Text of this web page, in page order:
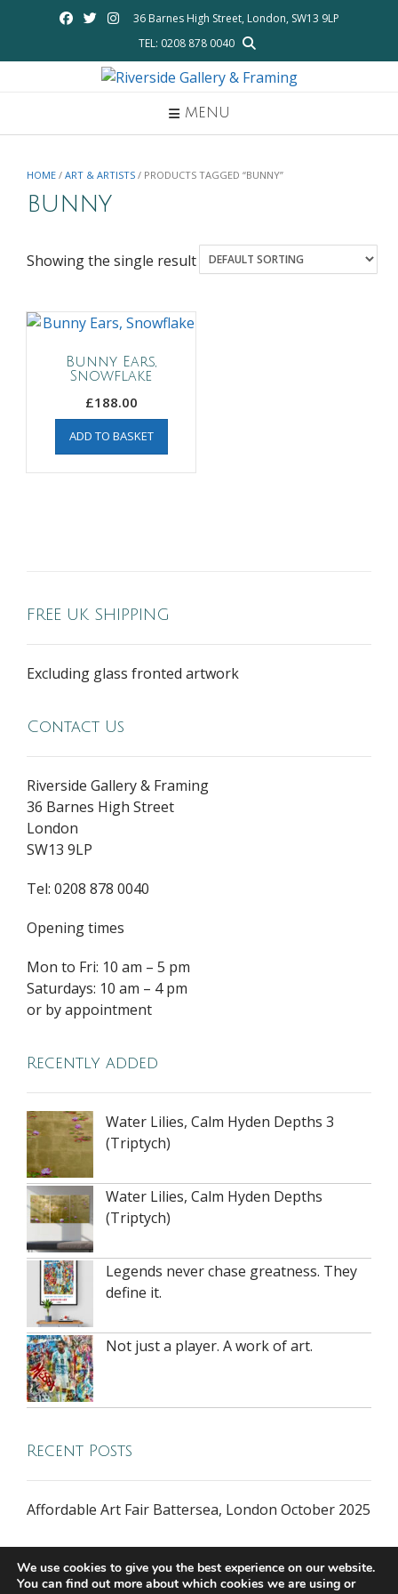
36 Barnes High Street, London, SW13 9LP
TEL: 0208 878 0040
MENU
HOME / ART & ARTISTS / PRODUCTS TAGGED “BUNNY”
bunny
Showing the single result
Bunny Ears,
Snowflake
£188.00
ADD TO BASKET
FREE UK SHIPPING
Excluding glass fronted artwork
Contact Us
Riverside Gallery & Framing
36 Barnes High Street
London
SW13 9LP
Tel: 0208 878 0040
Opening times
Mon to Fri: 10 am – 5 pm
Saturdays: 10 am – 4 pm
or by appointment
Recently added
Water Lilies, Calm Hyden Depths 3
(Triptych)
Water Lilies, Calm Hyden Depths
(Triptych)
Legends never chase greatness. They
define it.
Not just a player. A work of art.
Recent Posts
Affordable Art Fair Battersea, London October 2025
We use cookies to give you the best experience on our website.
You can find out more about which cookies we are using or